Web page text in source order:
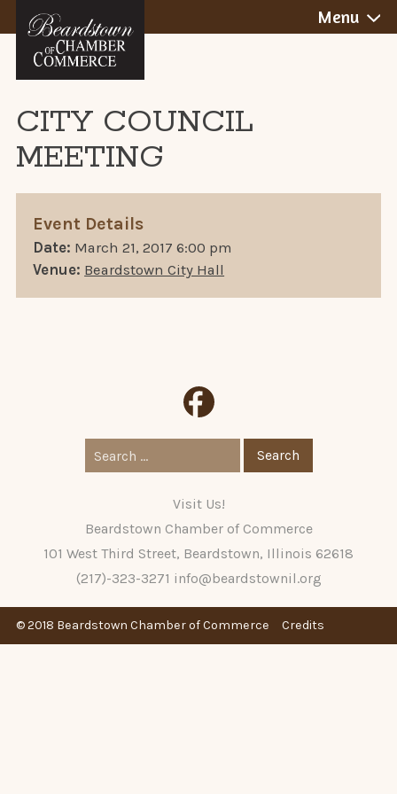
to
content
BEARDSTOWN,
ILLINOIS
Menu
CITY COUNCIL
MEETING
Event Details
Date: March 21, 2017 6:00 pm
Venue: Beardstown City Hall
Search
for:
Visit Us!
Beardstown Chamber of Commerce
101 West Third Street, Beardstown, Illinois 62618
(217)-323-3271 info@beardstownil.org
© 2018 Beardstown Chamber of Commerce Credits